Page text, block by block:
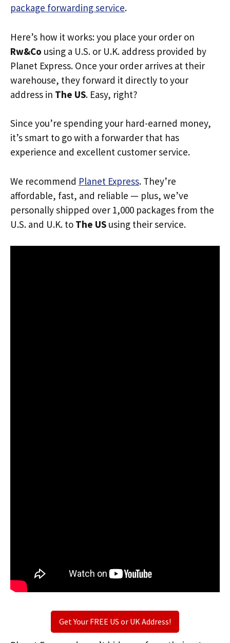
package forwarding service.
Here’s how it works: you place your order on
Rw&Co using a U.S. or U.K. address provided by
Planet Express. Once your order arrives at their
warehouse, they forward it directly to your
address in The US. Easy, right?
Since you’re spending your hard-earned money,
it’s smart to go with a forwarder that has
experience and excellent customer service.
We recommend Planet Express. They’re
affordable, fast, and reliable — plus, we’ve
personally shipped over 1,000 packages from the
U.S. and U.K. to The US using their service.
Get Your FREE US or UK Address!